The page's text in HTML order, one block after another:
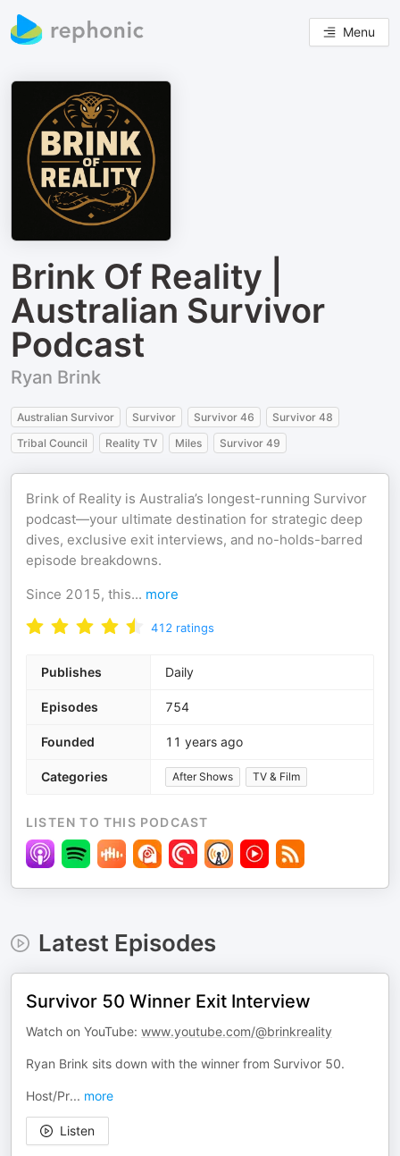
Menu
Brink Of Reality |
Australian Survivor
Podcast
Ryan Brink
Australian Survivor Survivor Survivor 46
Survivor 48
Tribal Council
Reality TV Miles Survivor 49
Brink of Reality is Australia’s longest-running Survivor
podcast—your ultimate destination for strategic deep
dives, exclusive exit interviews, and no-holds-barred
episode breakdowns.
Since 2015, this... more
412 ratings
Publishes Daily
Episodes 754
Founded 11 years ago
Categories After Shows TV & Film
LISTEN TO THIS PODCAST
Latest Episodes
Survivor 50 Winner Exit Interview
Watch on YouTube: www.youtube.com/@brinkreality
Ryan Brink sits down with the winner from Survivor 50.
Host/Pr... more
Listen